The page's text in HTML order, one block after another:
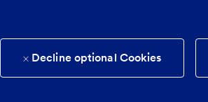
Decline optional Cookies